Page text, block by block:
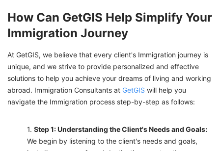
How Can GetGIS Help Simplify Your
Immigration Journey
At GetGIS, we believe that every client's Immigration journey is
unique, and we strive to provide personalized and effective
solutions to help you achieve your dreams of living and working
abroad. Immigration Consultants at GetGIS will help you
navigate the Immigration process step-by-step as follows:
Step 1: Understanding the Client's Needs and Goals:
We begin by listening to the client's needs and goals,